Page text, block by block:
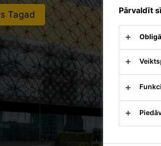
Tagad Pārvaldīt